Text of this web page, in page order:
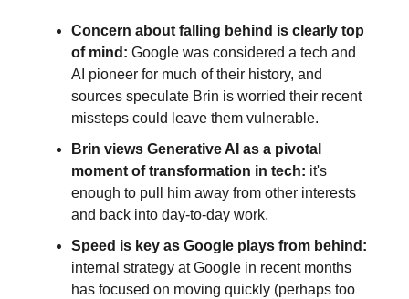
Concern about falling behind is clearly top
of mind: Google was considered a tech and
AI pioneer for much of their history, and
sources speculate Brin is worried their recent
missteps could leave them vulnerable.
Brin views Generative AI as a pivotal
moment of transformation in tech: it's
enough to pull him away from other interests
and back into day-to-day work.
Speed is key as Google plays from behind:
internal strategy at Google in recent months
has focused on moving quickly (perhaps too